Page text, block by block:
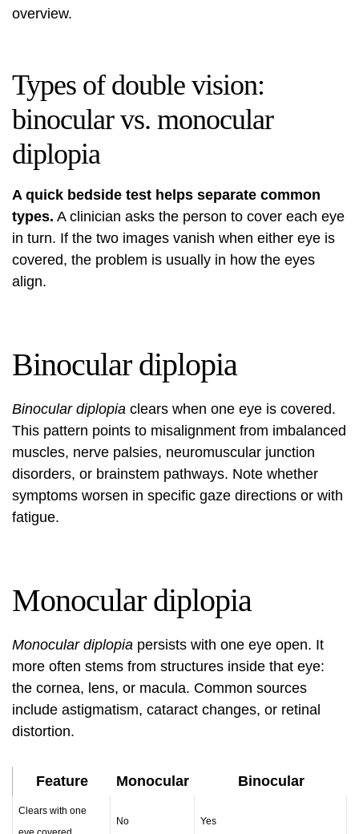
overview.
Types of double vision:
binocular vs. monocular
diplopia
A quick bedside test helps separate common
types. A clinician asks the person to cover each eye
in turn. If the two images vanish when either eye is
covered, the problem is usually in how the eyes
align.
Binocular diplopia
Binocular diplopia clears when one eye is covered.
This pattern points to misalignment from imbalanced
muscles, nerve palsies, neuromuscular junction
disorders, or brainstem pathways. Note whether
symptoms worsen in specific gaze directions or with
fatigue.
Monocular diplopia
Monocular diplopia persists with one eye open. It
more often stems from structures inside that eye:
the cornea, lens, or macula. Common sources
include astigmatism, cataract changes, or retinal
distortion.
Feature Monocular Binocular
Clears with one
No Yes